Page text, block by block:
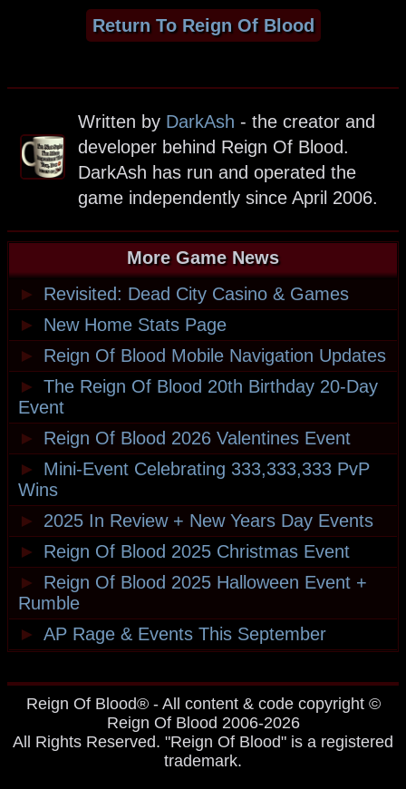
Return To Reign Of Blood
Written by DarkAsh - the creator and
developer behind Reign Of Blood.
DarkAsh has run and operated the
game independently since April 2006.
More Game News
►
Revisited: Dead City Casino & Games
►
New Home Stats Page
►
Reign Of Blood Mobile Navigation Updates
► The Reign Of Blood 20th Birthday 20-Day
Event
►
Reign Of Blood 2026 Valentines Event
►
Mini-Event Celebrating 333,333,333 PvP
Wins
►
2025 In Review + New Years Day Events
►
Reign Of Blood 2025 Christmas Event
►
Reign Of Blood 2025 Halloween Event +
Rumble
► AP Rage & Events This September
Reign Of Blood® - All content & code copyright ©
Reign Of Blood 2006-2026
All Rights Reserved. "Reign Of Blood" is a registered
trademark.